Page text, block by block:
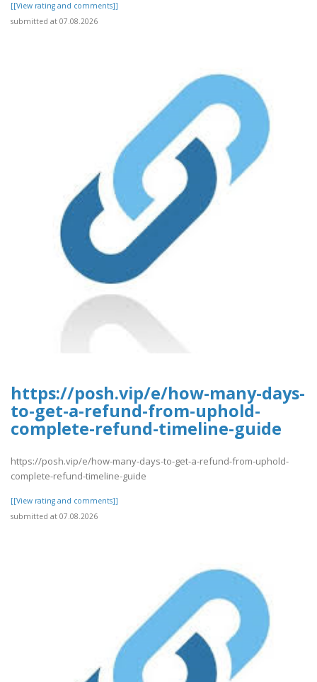
[[View rating and comments]]
submitted at 07.08.2026
https://posh.vip/e/how-many-days-
to-get-a-refund-from-uphold-
complete-refund-timeline-guide
https://posh.vip/e/how-many-days-to-get-a-refund-from-uphold-
complete-refund-timeline-guide
[[View rating and comments]]
submitted at 07.08.2026